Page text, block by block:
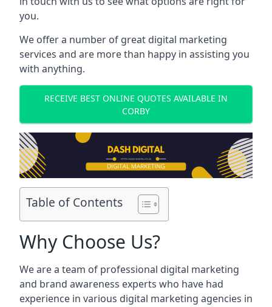
you.
We offer a number of great digital marketing
services and are more than happy in assisting you
with anything.
RECEIVE BEST ONLINE QUOTES AVAILABLE IN
CORBY
Table of Contents
Why Choose Us?
We are a team of professional digital marketing
and brand awareness experts who have had
experience in various digital marketing agencies in